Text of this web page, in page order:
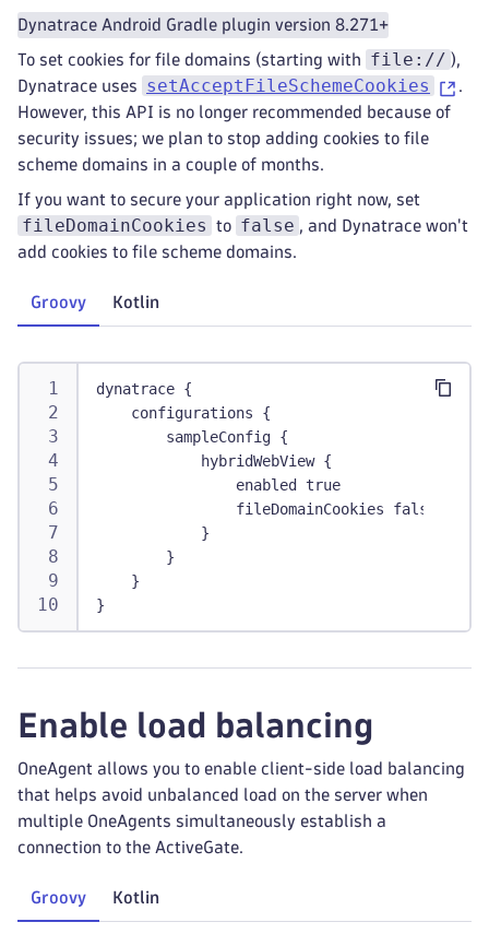
Dynatrace Android Gradle plugin version 8.271+
To set cookies for file domains (starting with file:// ),
Dynatrace uses
setAcceptFileSchemeCookies
.
However, this API is no longer recommended because of
security issues; we plan to stop adding cookies to file
scheme domains in a couple of months.
If you want to secure your application right now, set
fileDomainCookies to false , and Dynatrace won't
add cookies to file scheme domains.
Groovy Kotlin
dynatrace {
    configurations {
        sampleConfig {
            hybridWebView {
                enabled true
                fileDomainCookies false
            }
        }
    }
}
Enable load balancing
OneAgent allows you to enable client-side load balancing
that helps avoid unbalanced load on the server when
multiple OneAgents simultaneously establish a
connection to the ActiveGate.
Groovy Kotlin